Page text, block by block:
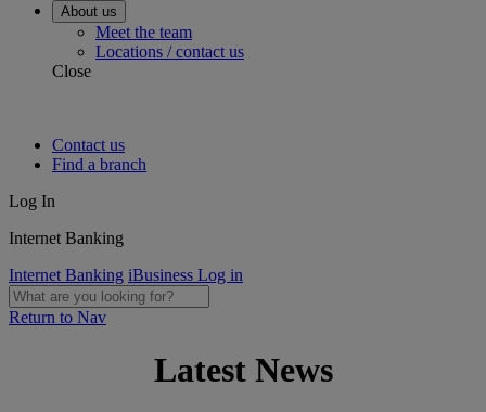
About us
Meet the team
Locations / contact us
Close
Contact us
Find a branch
Log In
Internet Banking
Internet Banking iBusiness Log in
Return to Nav
Latest News